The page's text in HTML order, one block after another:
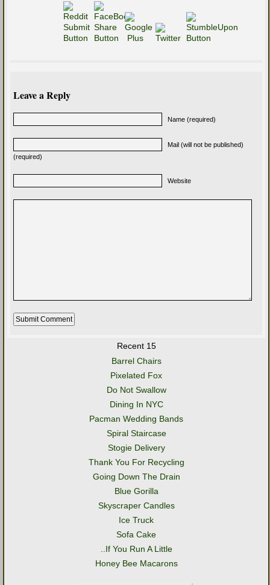
Leave a Reply
Name (required)
Mail (will not be published)
(required)
Website
Recent 15
Barrel Chairs
Pixelated Fox
Do Not Swallow
Dining In NYC
Pacman Wedding Bands
Spiral Staircase
Stogie Delivery
Thank You For Recycling
Going Down The Drain
Blue Gorilla
Skyscraper Candles
Ice Truck
Sofa Cake
..If You Run A Little
Honey Bee Macarons